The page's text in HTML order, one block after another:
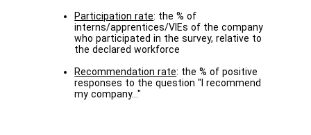
Participation rate: the % of
interns/apprentices/VIEs of the company
who participated in the survey, relative to
the declared workforce
Recommendation rate: the % of positive
responses to the question "I recommend
my company..."